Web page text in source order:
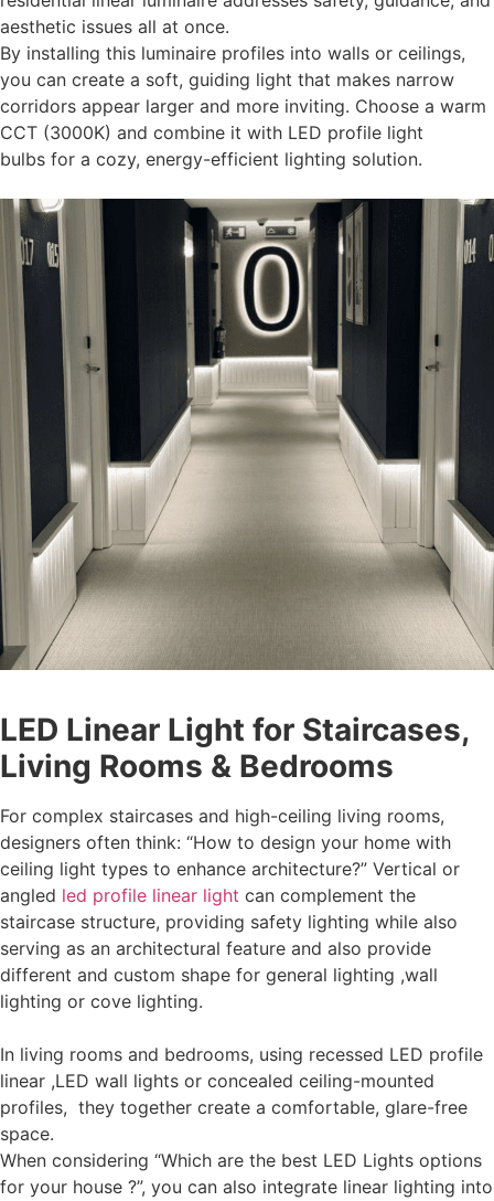
aesthetic issues all at once.
By installing this luminaire profiles into walls or ceilings,
you can create a soft, guiding light that makes narrow
corridors appear larger and more inviting. Choose a warm
CCT (3000K) and combine it with LED profile light
bulbs for a cozy, energy-efficient lighting solution.
LED Linear Light for Staircases,
Living Rooms & Bedrooms
For complex staircases and high-ceiling living rooms,
designers often think: “How to design your home with
ceiling light types to enhance architecture?” Vertical or
angled led profile linear light can complement the
staircase structure, providing safety lighting while also
serving as an architectural feature and also provide
different and custom shape for general lighting ,wall
lighting or cove lighting.
In living rooms and bedrooms, using recessed LED profile
linear ,LED wall lights or concealed ceiling-mounted
profiles, they together create a comfortable, glare-free
space.
When considering “Which are the best LED Lights options
for your house ?”, you can also integrate linear lighting into